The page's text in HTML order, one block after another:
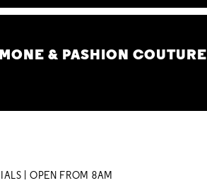
& PASHION COUTURE
| OPEN FROM 8AM